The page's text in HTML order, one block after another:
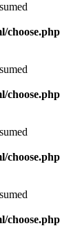
choose.php
choose.php
choose.php
choose.php